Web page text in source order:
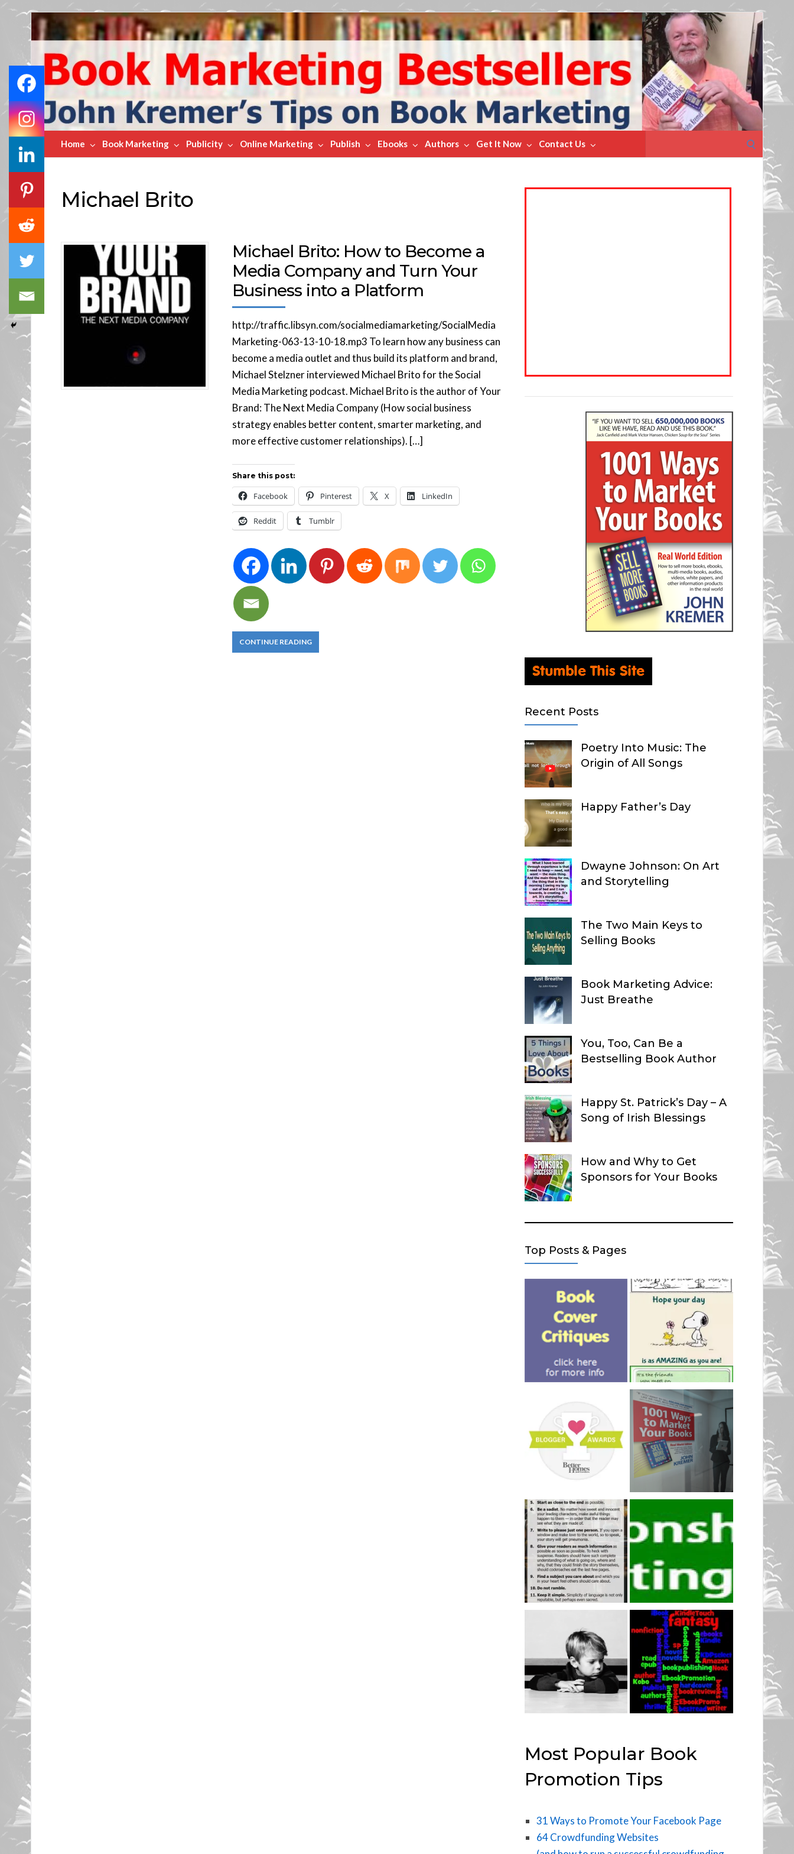
Book
Marketing
Bestsellers
Home Book Marketing Publicity Online Marketing Publish Ebooks Authors Get It Now Contact Us
for:
Michael Brito
Michael Brito: How to Become a
Media Company and Turn Your
Business into a Platform
http://traffic.libsyn.com/socialmediamarketing/SocialMedia
Marketing-063-13-10-18.mp3 To learn how any business can
become a media outlet and thus build its platform and brand,
Michael Stelzner interviewed Michael Brito for the Social
Media Marketing podcast. Michael Brito is the author of Your
Brand: The Next Media Company (How social business
strategy enables better content, smarter marketing, and
more effective customer relationships). […]
Share this post:
Facebook Pinterest X LinkedIn
Reddit Tumblr
CONTINUE READING
Recent Posts
Poetry Into Music: The
Origin of All Songs
Happy Father’s Day
Dwayne Johnson: On Art
and Storytelling
The Two Main Keys to
Selling Books
Book Marketing Advice:
Just Breathe
You, Too, Can Be a
Bestselling Book Author
Happy St. Patrick’s Day – A
Song of Irish Blessings
How and Why to Get
Sponsors for Your Books
Top Posts & Pages
Most Popular Book
Promotion Tips
31 Ways to Promote Your Facebook Page
64 Crowdfunding Websites